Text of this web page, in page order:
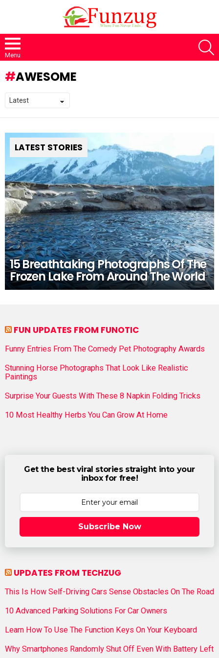
Menu
AWESOME
LATEST STORIES
15 Breathtaking Photographs Of The
Frozen Lake From Around The World
FUN UPDATES FROM FUNOTIC
Funny Entries From The Comedy Pet Photography Awards
Stunning Horse Photographs That Look Like Realistic
Paintings
Surprise Your Guests With These 8 Napkin Folding Tricks
10 Most Healthy Herbs You Can Grow At Home
Get the best viral stories straight into your
inbox for free!
Subscribe Now
UPDATES FROM TECHZUG
This Is How Self-Driving Cars Sense Obstacles On The Road
10 Advanced Parking Solutions For Car Owners
Learn How To Use The Function Keys On Your Keyboard
Why Smartphones Randomly Shut Off Even With Battery Left